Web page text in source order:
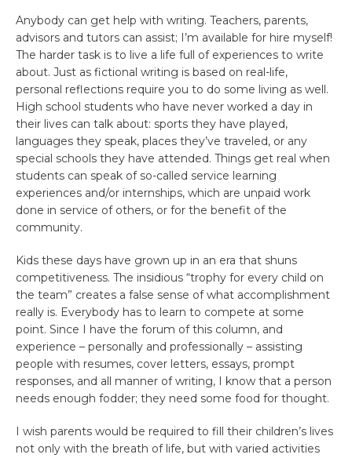
Anybody can get help with writing. Teachers, parents,
advisors and tutors can assist; I’m available for hire myself!
The harder task is to live a life full of experiences to write
about. Just as fictional writing is based on real-life,
personal reflections require you to do some living as well.
High school students who have never worked a day in
their lives can talk about: sports they have played,
languages they speak, places they’ve traveled, or any
special schools they have attended. Things get real when
students can speak of so-called service learning
experiences and/or internships, which are unpaid work
done in service of others, or for the benefit of the
community.
Kids these days have grown up in an era that shuns
competitiveness. The insidious “trophy for every child on
the team” creates a false sense of what accomplishment
really is. Everybody has to learn to compete at some
point. Since I have the forum of this column, and
experience – personally and professionally – assisting
people with resumes, cover letters, essays, prompt
responses, and all manner of writing, I know that a person
needs enough fodder; they need some food for thought.
I wish parents would be required to fill their children’s lives
not only with the breath of life, but with varied activities